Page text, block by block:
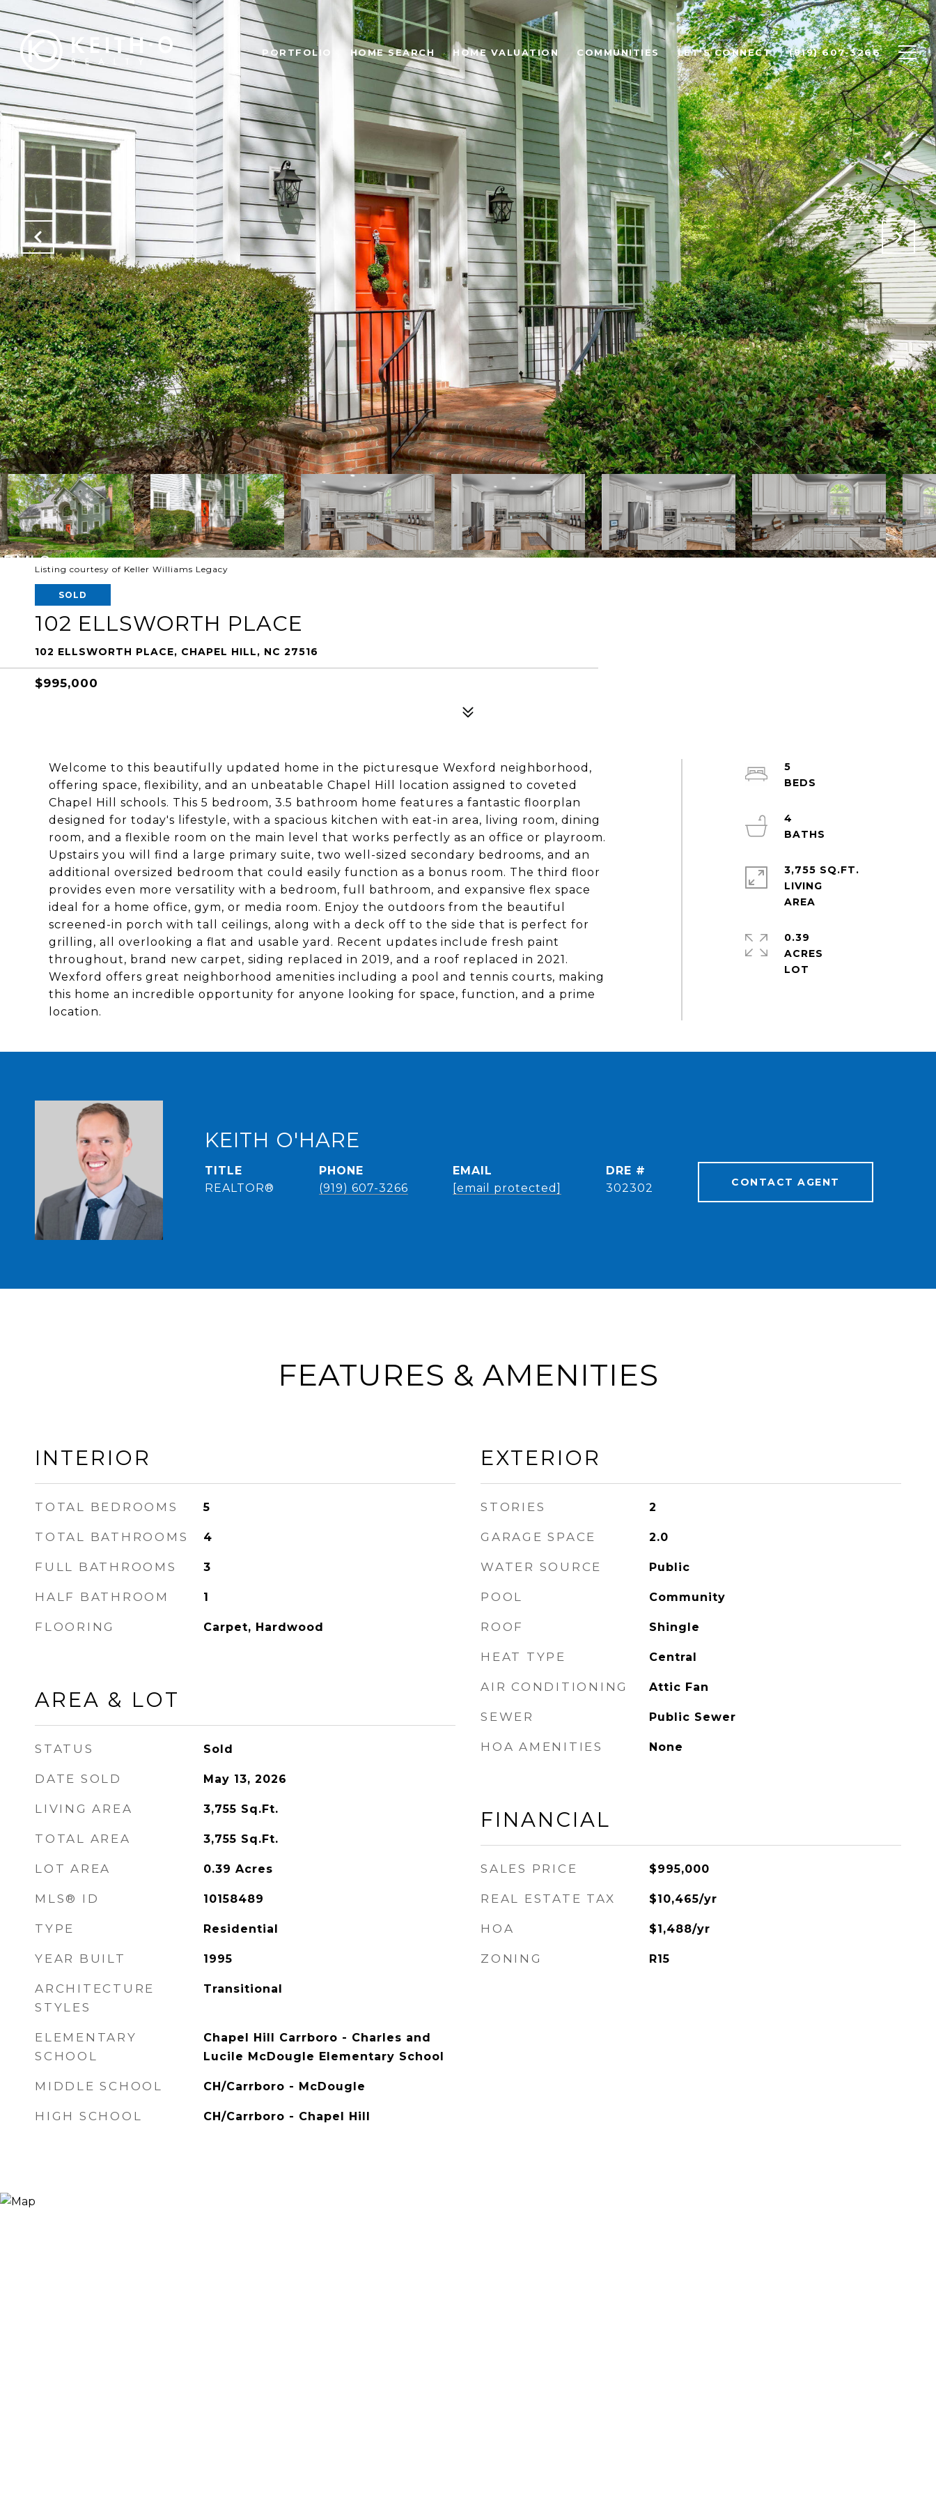
PORTFOLIO HOME SEARCH HOME VALUATION COMMUNITIES LET'S CONNECT (919) 607-3266
Listing courtesy of Keller Williams Legacy
SOLD
102 ELLSWORTH PLACE
102 ELLSWORTH PLACE, CHAPEL HILL, NC 27516
$995,000
Welcome to this beautifully updated home in the picturesque Wexford neighborhood,
offering space, flexibility, and an unbeatable Chapel Hill location assigned to coveted
Chapel Hill schools. This 5 bedroom, 3.5 bathroom home features a fantastic floorplan
designed for today's lifestyle, with a spacious kitchen with eat-in area, living room, dining
room, and a flexible room on the main level that works perfectly as an office or playroom.
Upstairs you will find a large primary suite, two well-sized secondary bedrooms, and an
additional oversized bedroom that could easily function as a bonus room. The third floor
provides even more versatility with a bedroom, full bathroom, and expansive flex space
ideal for a home office, gym, or media room. Enjoy the outdoors from the beautiful
screened-in porch with tall ceilings, along with a deck off to the side that is perfect for
grilling, all overlooking a flat and usable yard. Recent updates include fresh paint
throughout, brand new carpet, siding replaced in 2019, and a roof replaced in 2021.
Wexford offers great neighborhood amenities including a pool and tennis courts, making
this home an incredible opportunity for anyone looking for space, function, and a prime
location.
5
4
3,755 SQ.FT.
LIVING
0.39
ACRES
KEITH O'HARE
TITLE
REALTOR®
PHONE
(919) 607-3266
EMAIL
[email protected]
DRE #
302302
CONTACT AGENT
FEATURES & AMENITIES
INTERIOR
TOTAL BEDROOMS 5
TOTAL BATHROOMS 4
FULL BATHROOMS 3
HALF BATHROOM 1
FLOORING Carpet, Hardwood
AREA & LOT
STATUS Sold
DATE SOLD May 13, 2026
LIVING AREA 3,755 Sq.Ft.
TOTAL AREA 3,755 Sq.Ft.
LOT AREA 0.39 Acres
MLS® ID 10158489
TYPE Residential
YEAR BUILT 1995
ARCHITECTURE
STYLES
Transitional
ELEMENTARY
SCHOOL
Chapel Hill Carrboro - Charles and
Lucile McDougle Elementary School
MIDDLE SCHOOL CH/Carrboro - McDougle
HIGH SCHOOL CH/Carrboro - Chapel Hill
EXTERIOR
STORIES 2
GARAGE SPACE 2.0
WATER SOURCE Public
POOL Community
ROOF Shingle
HEAT TYPE Central
AIR CONDITIONING Attic Fan
SEWER Public Sewer
HOA AMENITIES None
FINANCIAL
SALES PRICE $995,000
REAL ESTATE TAX $10,465/yr
HOA $1,488/yr
ZONING R15